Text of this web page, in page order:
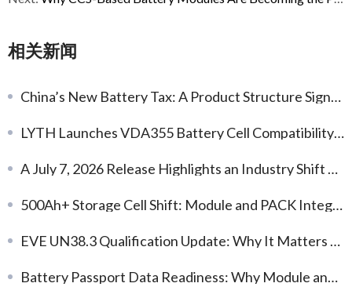
相关新闻
China’s New Battery Tax: A Product Structure Signal for Next-Gen Chemistries
LYTH Launches VDA355 Battery Cell Compatibility Database for EV Battery Modules
A July 7, 2026 Release Highlights an Industry Shift Toward Earlier Thermal-Safety Engineering
500Ah+ Storage Cell Shift: Module and PACK Integration Implications
EVE UN38.3 Qualification Update: Why It Matters for Battery Delivery and Export Readiness
Battery Passport Data Readiness: Why Module and PACK Documentation Now Matters